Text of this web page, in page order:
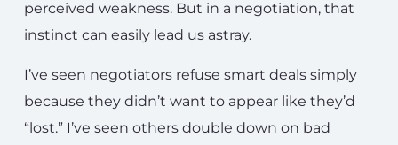
perceived weakness. But in a negotiation, that
instinct can easily lead us astray.
I’ve seen negotiators refuse smart deals simply
because they didn’t want to appear like they’d
“lost.” I’ve seen others double down on bad